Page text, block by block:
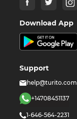
Download App
Support
help@turito.com
+14708451137
1-646-564-2231